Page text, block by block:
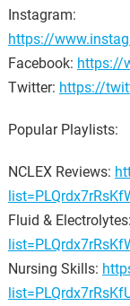
Instagram:
https://
Facebook: https://
Twitter: https://
Popular Playlists:
NCLEX Reviews:
Fluid & Electrolytes:
Nursing Skills: